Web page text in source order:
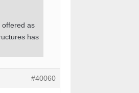
offered as
has
#40060